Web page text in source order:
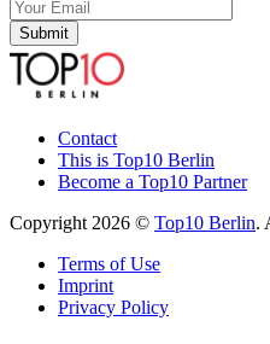
Submit
Contact
This is Top10 Berlin
Become a Top10 Partner
Copyright 2026 © Top10 Berlin.
Terms of Use
Imprint
Privacy Policy